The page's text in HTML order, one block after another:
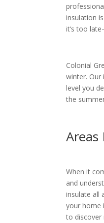
insulation
it’s too
Colonial
winter.
level you
the
When it
and
insulate all
your home
to discover